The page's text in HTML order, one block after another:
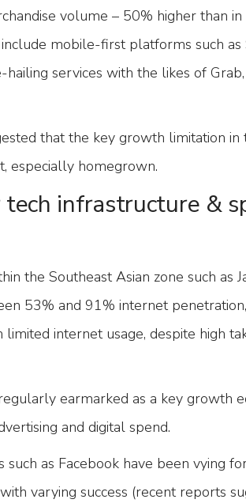
volume – 50% higher than
mobile-first platforms such as
hailing services with the likes of
that the key growth limitation in
especially homegrown.
infrastructure &
the Southeast Asian zone such as
53% and 91% internet
internet usage, despite high
earmarked as a key growth
and digital spend.
as Facebook have been vying
varying success (recent reports